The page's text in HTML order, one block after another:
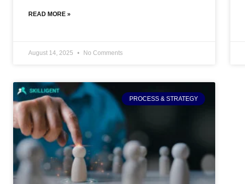
READ MORE »
August 14, 2025 No Comments
PROCESS & STRATEGY